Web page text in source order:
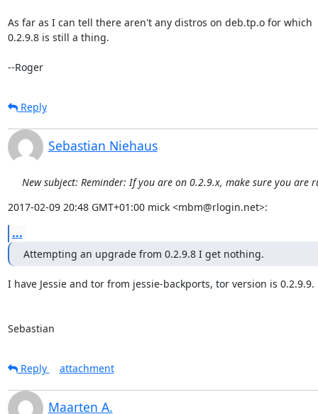
As far as I can tell there aren't any distros on deb.tp.o for which
0.2.9.8 is still a thing.
--Roger
Reply
Sebastian Niehaus
New subject: Reminder: If you are on 0.2.9.x, make sure you are
2017-02-09 20:48 GMT+01:00 mick <mbm@rlogin.net>:
...
Attempting an upgrade from 0.2.9.8 I get nothing.
I have Jessie and tor from jessie-backports, tor version is 0.2.9.9.
Sebastian
Reply attachment
Maarten A.